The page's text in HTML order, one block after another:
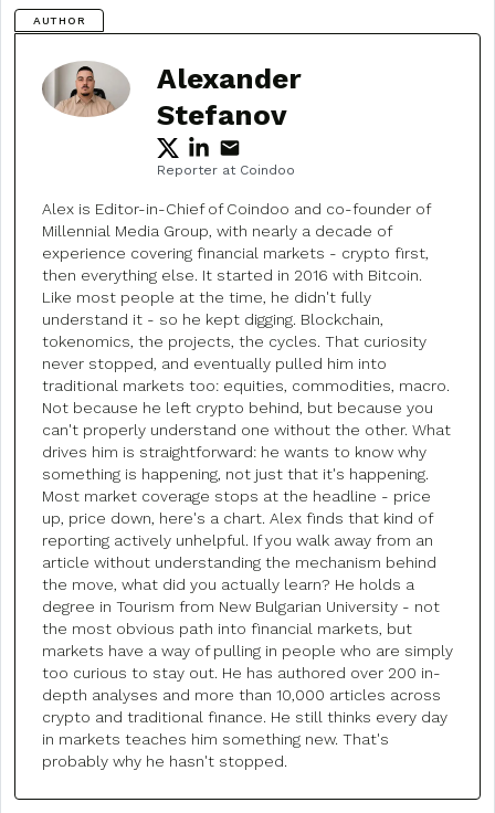
AUTHOR
Alexander
Stefanov
Reporter at Coindoo
Alex is Editor-in-Chief of Coindoo and co-founder of
Millennial Media Group, with nearly a decade of
experience covering financial markets - crypto first,
then everything else. It started in 2016 with Bitcoin.
Like most people at the time, he didn't fully
understand it - so he kept digging. Blockchain,
tokenomics, the projects, the cycles. That curiosity
never stopped, and eventually pulled him into
traditional markets too: equities, commodities, macro.
Not because he left crypto behind, but because you
can't properly understand one without the other. What
drives him is straightforward: he wants to know why
something is happening, not just that it's happening.
Most market coverage stops at the headline - price
up, price down, here's a chart. Alex finds that kind of
reporting actively unhelpful. If you walk away from an
article without understanding the mechanism behind
the move, what did you actually learn? He holds a
degree in Tourism from New Bulgarian University - not
the most obvious path into financial markets, but
markets have a way of pulling in people who are simply
too curious to stay out. He has authored over 200 in-
depth analyses and more than 10,000 articles across
crypto and traditional finance. He still thinks every day
in markets teaches him something new. That's
probably why he hasn't stopped.